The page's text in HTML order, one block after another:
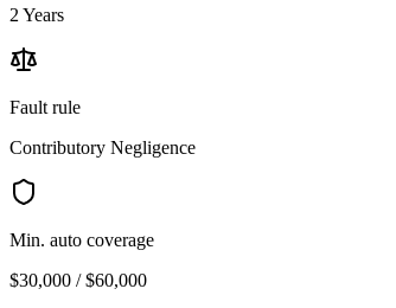
2 Years
Fault rule
Contributory Negligence
Min. auto coverage
$30,000 / $60,000